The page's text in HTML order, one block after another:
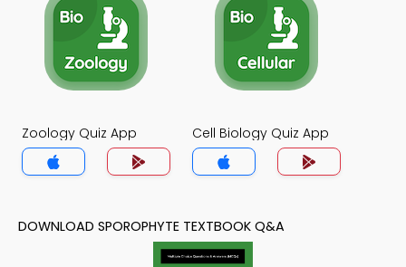
Zoology Quiz App Cell Biology Quiz App
DOWNLOAD SPOROPHYTE TEXTBOOK Q&A